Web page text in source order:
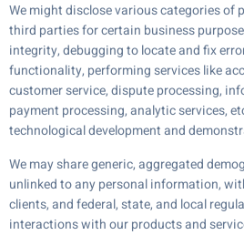
We might disclose various categories of
third parties for certain business
integrity, debugging to locate and fix
functionality, performing services like
customer service, dispute processing,
payment processing, analytic services,
technological development and
We may share generic, aggregated
unlinked to any personal information,
clients, and federal, state, and local
interactions with our products and